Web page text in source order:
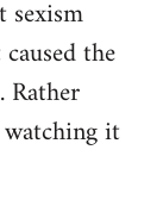
sexism
the
it